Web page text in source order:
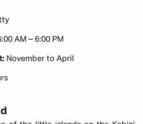
AM – 6:00 PM
November to April